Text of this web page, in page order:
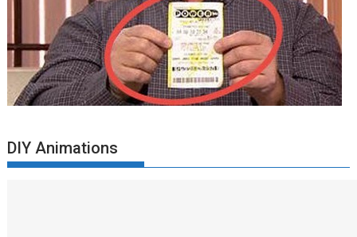
DIY Animations